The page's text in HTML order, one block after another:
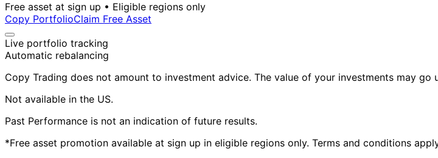
Free asset at sign up • Eligible regions only
Copy PortfolioClaim Free Asset
Live portfolio tracking
Automatic rebalancing
Copy Trading does not amount to investment advice. The value of your investments may go
Not available in the US.
Past Performance is not an indication of future results.
*Free asset promotion available at sign up in eligible regions only. Terms and conditions